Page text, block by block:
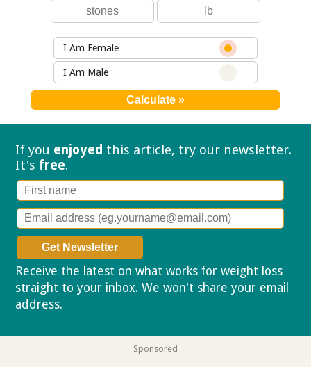
I Am Female
I Am Male
If you enjoyed this article, try our newsletter.
It's free.
Receive the latest on what works for weight loss
straight to your inbox. We won't share your email
address.
Sponsored